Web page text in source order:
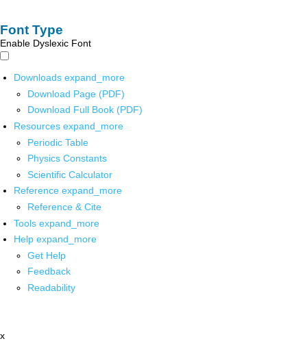
Font Type
Enable Dyslexic Font
Downloads expand_more
Download Page (PDF)
Download Full Book (PDF)
Resources expand_more
Periodic Table
Physics Constants
Scientific Calculator
Reference expand_more
Reference & Cite
Tools expand_more
Help expand_more
Get Help
Feedback
Readability
x